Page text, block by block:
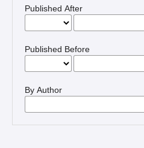
Published After
Published Before
By Author